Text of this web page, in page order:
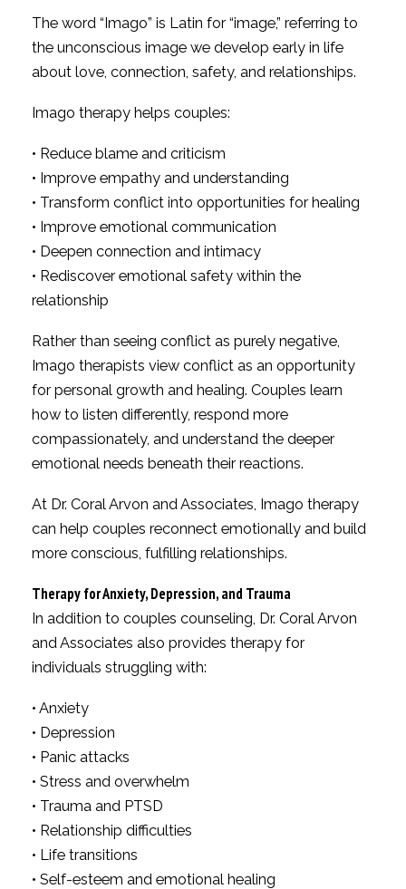
The word “Imago” is Latin for “image,” referring to
the unconscious image we develop early in life
about love, connection, safety, and relationships.
Imago therapy helps couples:
• Reduce blame and criticism
• Improve empathy and understanding
• Transform conflict into opportunities for healing
• Improve emotional communication
• Deepen connection and intimacy
• Rediscover emotional safety within the
relationship
Rather than seeing conflict as purely negative,
Imago therapists view conflict as an opportunity
for personal growth and healing. Couples learn
how to listen differently, respond more
compassionately, and understand the deeper
emotional needs beneath their reactions.
At Dr. Coral Arvon and Associates, Imago therapy
can help couples reconnect emotionally and build
more conscious, fulfilling relationships.
Therapy for Anxiety, Depression, and Trauma
In addition to couples counseling, Dr. Coral Arvon
and Associates also provides therapy for
individuals struggling with:
• Anxiety
• Depression
• Panic attacks
• Stress and overwhelm
• Trauma and PTSD
• Relationship difficulties
• Life transitions
• Self-esteem and emotional healing